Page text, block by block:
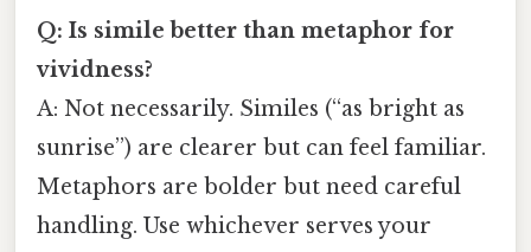
Q: Is simile better than metaphor for
vividness?
A: Not necessarily. Similes (“as bright as
sunrise”) are clearer but can feel familiar.
Metaphors are bolder but need careful
handling. Use whichever serves your